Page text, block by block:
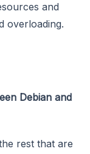
and
overloading.
Debian and
rest that are